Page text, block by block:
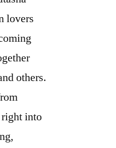
lovers
others.
into